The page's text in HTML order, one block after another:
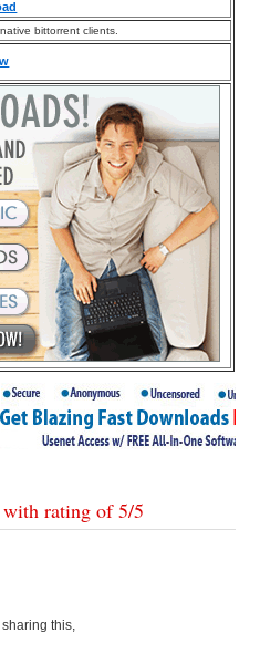
bittorrent clients.
with rating of5/5
this,